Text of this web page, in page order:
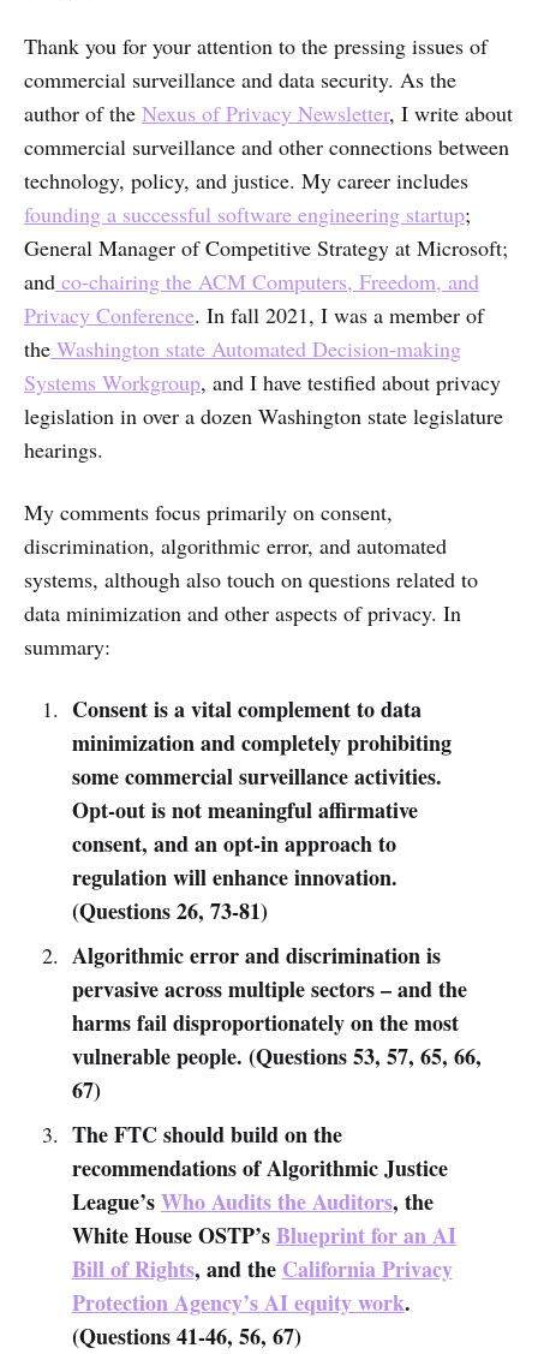
Thank you for your attention to the pressing issues of
commercial surveillance and data security. As the
author of the Nexus of Privacy Newsletter, I write about
commercial surveillance and other connections between
technology, policy, and justice. My career includes
founding a successful software engineering startup;
General Manager of Competitive Strategy at Microsoft;
and co-chairing the ACM Computers, Freedom, and
Privacy Conference. In fall 2021, I was a member of
the Washington state Automated Decision-making
Systems Workgroup, and I have testified about privacy
legislation in over a dozen Washington state legislature
hearings.
My comments focus primarily on consent,
discrimination, algorithmic error, and automated
systems, although also touch on questions related to
data minimization and other aspects of privacy. In
summary:
Consent is a vital complement to data
minimization and completely prohibiting
some commercial surveillance activities.
Opt-out is not meaningful affirmative
consent, and an opt-in approach to
regulation will enhance innovation.
(Questions 26, 73-81)
Algorithmic error and discrimination is
pervasive across multiple sectors – and the
harms fail disproportionately on the most
vulnerable people. (Questions 53, 57, 65, 66,
67)
The FTC should build on the
recommendations of Algorithmic Justice
League’sWho Audits the Auditors, the
White House OSTP’sBlueprint for an AI
Bill of Rights, and the California Privacy
Protection Agency’s AI equity work.
(Questions 41-46, 56, 67)